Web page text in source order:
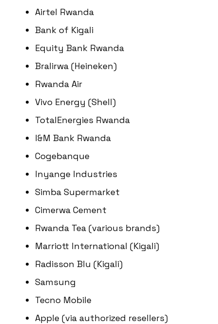
Airtel Rwanda
Bank of Kigali
Equity Bank Rwanda
Bralirwa (Heineken)
Rwanda Air
Vivo Energy (Shell)
TotalEnergies Rwanda
I&M Bank Rwanda
Cogebanque
Inyange Industries
Simba Supermarket
Cimerwa Cement
Rwanda Tea (various brands)
Marriott International (Kigali)
Radisson Blu (Kigali)
Samsung
Tecno Mobile
Apple (via authorized resellers)